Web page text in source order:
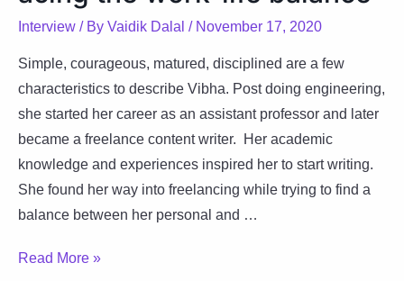
Interview / By Vaidik Dalal / November 17, 2020
Simple, courageous, matured, disciplined are a few
characteristics to describe Vibha. Post doing engineering,
she started her career as an assistant professor and later
became a freelance content writer. Her academic
knowledge and experiences inspired her to start writing.
She found her way into freelancing while trying to find a
balance between her personal and …
Vibha:
Read More »